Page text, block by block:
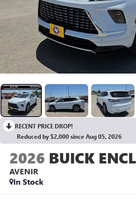
RECENT PRICE DROP!
Reduced by $2,000 since Aug 05, 2026
2026 BUICK
AVENIR
In Stock